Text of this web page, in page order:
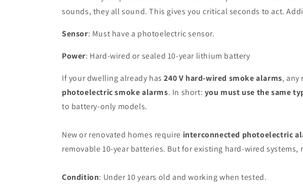
sounds, they all sound. This gives you critical seconds to act.
Sensor: Must have a photoelectric sensor.
Power: Hard-wired or sealed 10-year lithium battery
If your dwelling already has240 V hard-wired smoke alarms, any
photoelectric smoke alarms. In short: you must use the same
to battery-only models.
New or renovated homes require interconnected photoelectric
removable 10-year batteries. But for existing hard-wired
Condition: Under 10 years old and working when tested.